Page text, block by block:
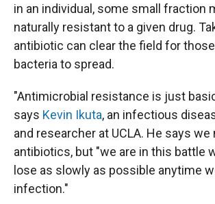
in an individual, some small fraction
naturally resistant to a given drug.
antibiotic can clear the field for
bacteria to spread.
"Antimicrobial resistance is just
says Kevin Ikuta, an infectious
and researcher at UCLA. He says we
antibiotics, but "we are in this battle
lose as slowly as possible anytime
infection."